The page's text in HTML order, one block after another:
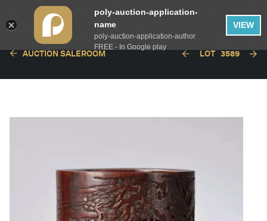
AUCTION SALEROOM LOT 3589
poly-auction-application-
name
poly-auction-application-author
FREE - In Google play
VIEW